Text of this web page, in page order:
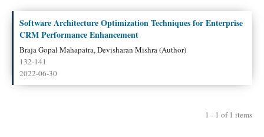
Software Architecture Optimization Techniques for Enterprise
CRM Performance Enhancement
Braja Gopal Mahapatra, Devisharan Mishra (Author)
132-141
2022-06-30
1 - 1 of 1 items